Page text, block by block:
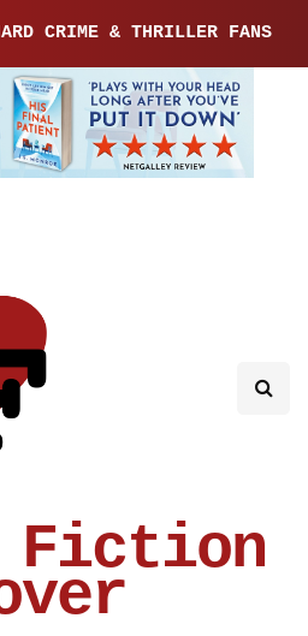
CRIME & THRILLER FANS
Fiction